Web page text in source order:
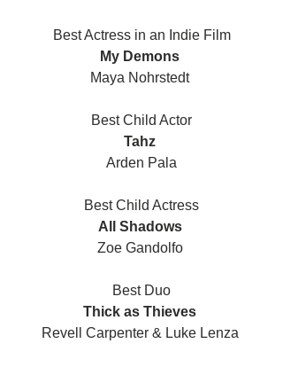
Best Actress in an Indie Film
My Demons
Maya Nohrstedt
Best Child Actor
Tahz
Arden Pala
Best Child Actress
All Shadows
Zoe Gandolfo
Best Duo
Thick as Thieves
Revell Carpenter & Luke Lenza